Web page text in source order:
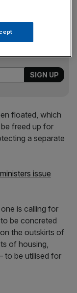
floated, which
freed up for
a separate
issue
is calling for
be concreted
the outskirts of
of housing,
to be utilised for